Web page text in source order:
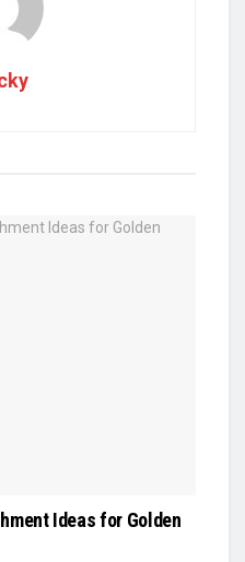
Ideas for Golden